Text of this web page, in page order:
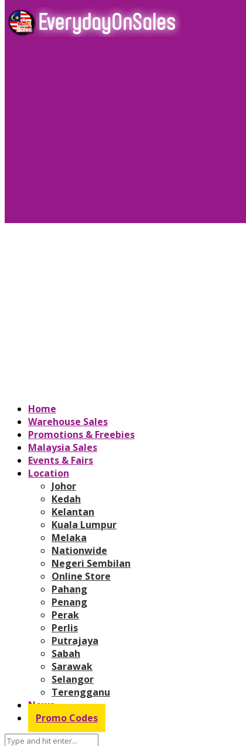
Home
Warehouse Sales
Promotions & Freebies
Malaysia Sales
Events & Fairs
Location
Johor
Kedah
Kelantan
Kuala Lumpur
Melaka
Nationwide
Negeri Sembilan
Online Store
Pahang
Penang
Perak
Perlis
Putrajaya
Sabah
Sarawak
Selangor
Terengganu
News
Promo Codes